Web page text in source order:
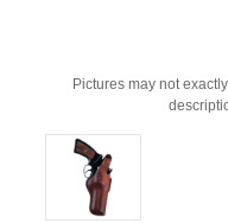
Pictures may not